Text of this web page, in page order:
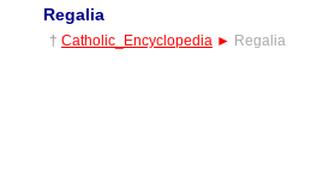
Regalia
† Catholic_Encyclopedia ► Regalia